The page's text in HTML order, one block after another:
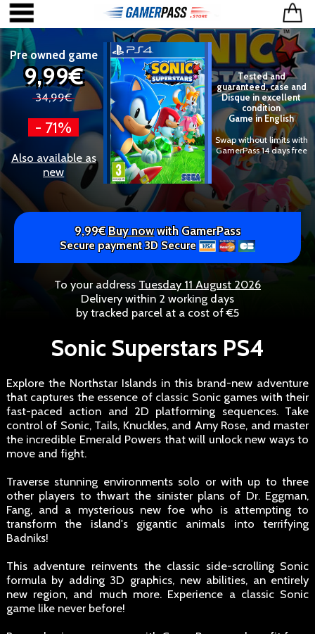
Pre owned game
9,99€
34,99€
- 71%
Also available as
new
Tested and
guaranteed, case and
Disque in excellent
condition
Game in English
Swap without limits with
GamerPass 14 days free
9,99€Buy nowwith GamerPass
Secure payment 3D Secure
To your address Tuesday 11 August 2026
Delivery within 2 working days
by tracked parcel at a cost of €5
Sonic Superstars PS4
Explore the Northstar Islands in this brand-new adventure
that captures the essence of classic Sonic games with their
fast-paced action and 2D platforming sequences. Take
control of Sonic, Tails, Knuckles, and Amy Rose, and master
the incredible Emerald Powers that will unlock new ways to
move and fight.
Traverse stunning environments solo or with up to three
other players to thwart the sinister plans of Dr. Eggman,
Fang, and a mysterious new foe who is attempting to
transform the island's gigantic animals into terrifying
Badniks!
This adventure reinvents the classic side-scrolling Sonic
formula by adding 3D graphics, new abilities, an entirely
new region, and much more. Experience a classic Sonic
game like never before!